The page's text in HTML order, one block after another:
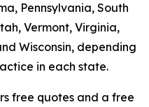
Pennsylvania, South
Vermont, Virginia,
Wisconsin, depending
in each state.
free quotes and a free